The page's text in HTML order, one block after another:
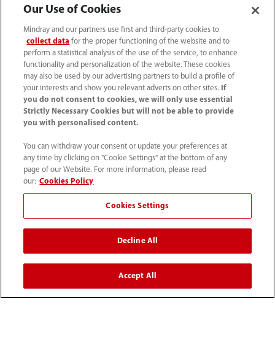
Careers
About Us
Contact Information
Tel: 201.995.8000 Tel: 800.288.2121 (US
and Canada only)
Our Use of Cookies
Mindray and our partners use first and third-party cookies to
collect data for the proper functioning of the website and to
perform a statistical analysis of the use of the service, to enhance
functionality and personalization of the website. These cookies
may also be used by our advertising partners to build a profile of
your interests and show you relevant adverts on other sites.
If
you do not consent to cookies, we will only use essential
Strictly Necessary Cookies but will not be able to provide
you with personalised content.
You can withdraw your consent or update your preferences at
any time by clicking on "Cookie Settings" at the bottom of any
page of our Website. For more information, please read
our: Cookies Policy
Cookies Settings
Decline All
Accept All